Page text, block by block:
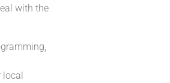
with the
local